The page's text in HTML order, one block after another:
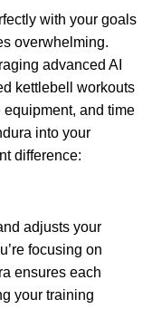
with your goals
overwhelming.
advanced AI
kettlebell workouts
and time
into your
difference:
adjusts your
focusing on
ensures each
your training